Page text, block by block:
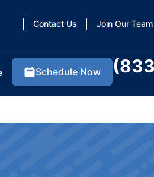
Contact Us Join Our Team
Schedule Now